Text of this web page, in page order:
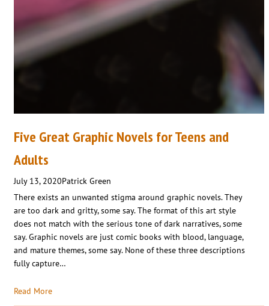
Five Great Graphic Novels for Teens and
Adults
July 13, 2020Patrick Green
There exists an unwanted stigma around graphic novels. They
are too dark and gritty, some say. The format of this art style
does not match with the serious tone of dark narratives, some
say. Graphic novels are just comic books with blood, language,
and mature themes, some say. None of these three descriptions
fully capture…
Read More